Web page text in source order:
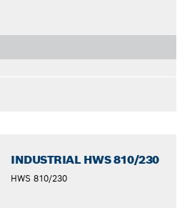
INDUSTRIAL HWS 810/230
HWS 810/230